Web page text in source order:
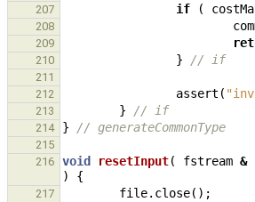
207 if (
208
209
210 } // if
211
212
assert (
213 } // if
214 } // generateCommonType
215
216
void resetInput( fstream &
)
{
217 file. close();